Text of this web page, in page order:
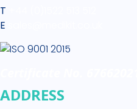
T
E
ADDRESS